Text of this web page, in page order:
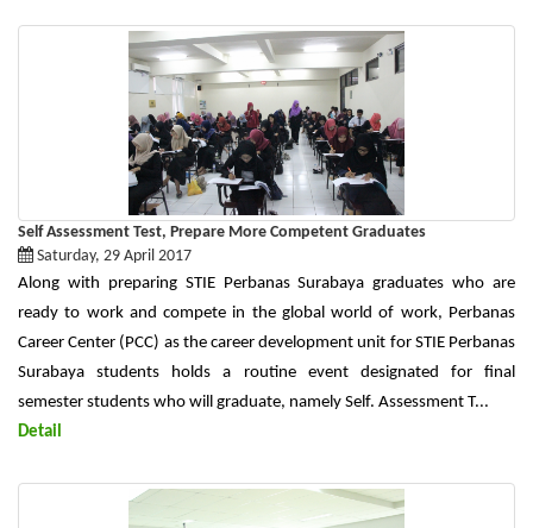
Self Assessment Test, Prepare More Competent Graduates
Saturday, 29 April 2017
Along with preparing STIE Perbanas Surabaya graduates who are
ready to work and compete in the global world of work, Perbanas
Career Center (PCC) as the career development unit for STIE Perbanas
Surabaya students holds a routine event designated for final
semester students who will graduate, namely Self. Assessment T...
Detail